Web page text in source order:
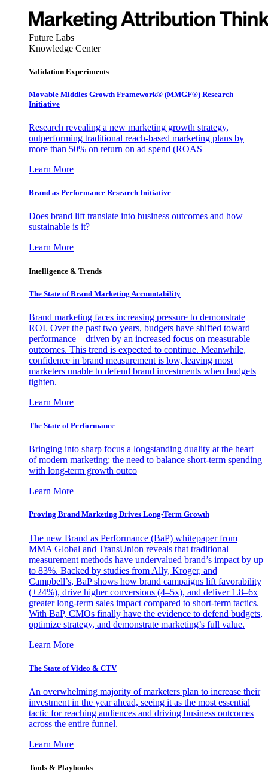
Future Labs
Knowledge Center
Validation Experiments
Movable Middles Growth Framework® (MMGF®) Research
Initiative
Research revealing a new marketing growth strategy,
outperforming traditional reach-based marketing plans by
more than 50% on return on ad spend (ROAS
Learn More
Brand as Performance Research Initiative
Does brand lift translate into business outcomes and how
sustainable is it?
Learn More
Intelligence & Trends
The State of Brand Marketing Accountability
Brand marketing faces increasing pressure to demonstrate
ROI. Over the past two years, budgets have shifted toward
performance—driven by an increased focus on measurable
outcomes. This trend is expected to continue. Meanwhile,
confidence in brand measurement is low, leaving most
marketers unable to defend brand investments when budgets
tighten.
Learn More
The State of Performance
Bringing into sharp focus a longstanding duality at the heart
of modern marketing: the need to balance short-term spending
with long-term growth outco
Learn More
Proving Brand Marketing Drives Long-Term Growth
The new Brand as Performance (BaP) whitepaper from
MMA Global and TransUnion reveals that traditional
measurement methods have undervalued brand’s impact by up
to 83%. Backed by studies from Ally, Kroger, and
Campbell’s, BaP shows how brand campaigns lift favorability
(+24%), drive higher conversions (4–5x), and deliver 1.8–6x
greater long-term sales impact compared to short-term tactics.
With BaP, CMOs finally have the evidence to defend budgets,
optimize strategy, and demonstrate marketing’s full value.
Learn More
The State of Video & CTV
An overwhelming majority of marketers plan to increase their
investment in the year ahead, seeing it as the most essential
tactic for reaching audiences and driving business outcomes
across the entire funnel.
Learn More
Tools & Playbooks